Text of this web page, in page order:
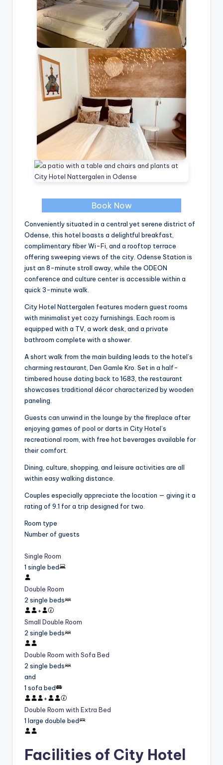
Book Now
Conveniently situated in a central yet serene district of
Odense, this hotel boasts a delightful breakfast,
complimentary fiber Wi-Fi, and a rooftop terrace
offering sweeping views of the city. Odense Station is
just an 8-minute stroll away, while the ODEON
conference and culture center is accessible within a
quick 3-minute walk.
City Hotel Nattergalen features modern guest rooms
with minimalist yet cozy furnishings. Each room is
equipped with a TV, a work desk, and a private
bathroom complete with a shower.
A short walk from the main building leads to the hotel’s
charming restaurant, Den Gamle Kro. Set in a half-
timbered house dating back to 1683, the restaurant
showcases traditional décor characterized by wooden
paneling.
Guests can unwind in the lounge by the fireplace after
enjoying games of pool or darts in City Hotel’s
recreational room, with free hot beverages available for
their comfort.
Dining, culture, shopping, and leisure activities are all
within easy walking distance.
Couples especially appreciate the location — giving it a
rating of 9.1 for a trip designed for two.
Room type
Number of guests
Single Room
1 single bed
Double Room
2 single beds
+
Small Double Room
2 single beds
Double Room with Sofa Bed
2 single beds
and
1 sofa bed
+
Double Room with Extra Bed
1 large double bed
Facilities of City Hotel